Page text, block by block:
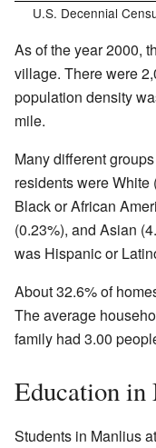
U.S. Decennial
As of the year 2000,
village. There were
population density
mile.
Many different
residents were White
Black or African
(0.23%), and Asian
was Hispanic or
About 32.6% of
The average
family had 3.00
Education in
Students in Manlius